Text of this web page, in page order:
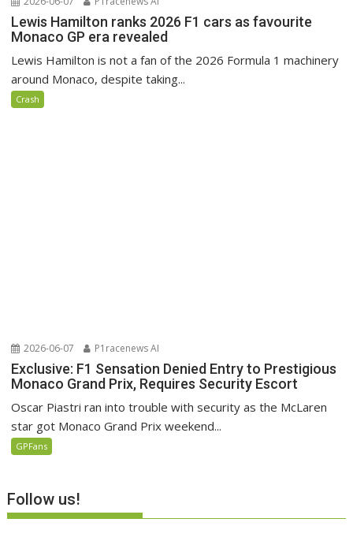
Lewis Hamilton ranks 2026 F1 cars as favourite
Monaco GP era revealed
Lewis Hamilton is not a fan of the 2026 Formula 1 machinery
around Monaco, despite taking...
Crash
2026-06-07 P1racenews AI
Exclusive: F1 Sensation Denied Entry to Prestigious
Monaco Grand Prix, Requires Security Escort
Oscar Piastri ran into trouble with security as the McLaren
star got Monaco Grand Prix weekend...
GPFans
Follow us!